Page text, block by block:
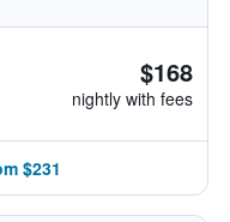
$168
nightly with fees
$231